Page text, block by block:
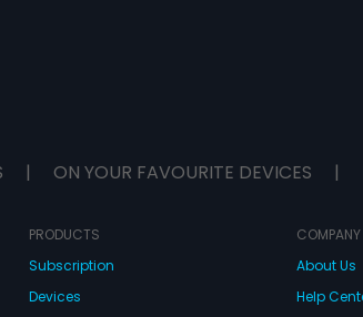
| ON YOUR FAVOURITE DEVICES |
PRODUCTS
Subscription
Devices
COMPANY
About Us
Help